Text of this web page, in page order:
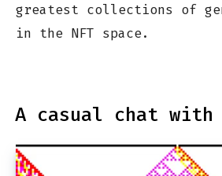
greatest collections of
in the NFT space.
A casual chat with